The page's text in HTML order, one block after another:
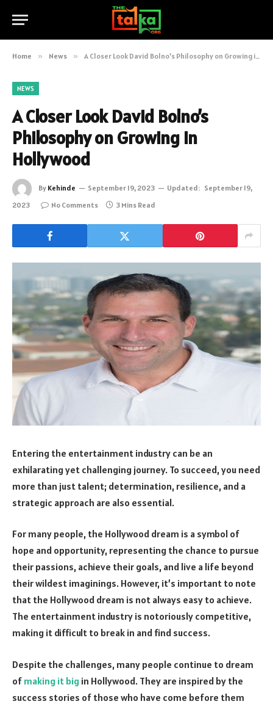
Home » News » A Closer Look David Bolno’s Philosophy on Growing in Hollywood
NEWS
A Closer Look David Bolno’s
Philosophy on Growing in
Hollywood
By Kehinde September 19, 2023 Updated: September 19,
2023
No Comments 3 Mins Read
Entering the entertainment industry can be an
exhilarating yet challenging journey. To succeed, you need
more than just talent; determination, resilience, and a
strategic approach are also essential.
For many people, the Hollywood dream is a symbol of
hope and opportunity, representing the chance to pursue
their passions, achieve their goals, and live a life beyond
their wildest imaginings. However, it’s important to note
that the Hollywood dream is not always easy to achieve.
The entertainment industry is notoriously competitive,
making it difficult to break in and find success.
Despite the challenges, many people continue to dream
of making it big in Hollywood. They are inspired by the
success stories of those who have come before them